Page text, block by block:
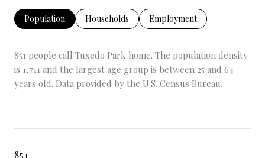
Population Households Employment
851 people call Tuxedo Park home. The population density
is 1,711 and the largest age group is between 25 and 64
years old. Data provided by the U.S. Census Bureau.
851